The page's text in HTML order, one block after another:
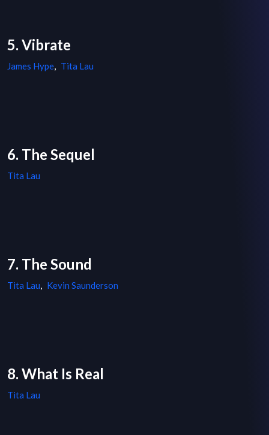
5. Vibrate
James Hype, Tita Lau
6. The Sequel
Tita Lau
7. The Sound
Tita Lau, Kevin Saunderson
8. What Is Real
Tita Lau